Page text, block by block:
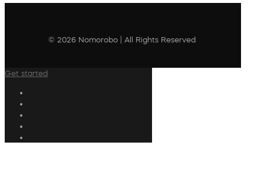
© 2026 Nomorobo | All Rights Reserved
Get started